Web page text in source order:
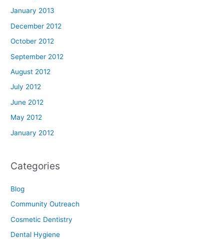
January 2013
December 2012
October 2012
September 2012
August 2012
July 2012
June 2012
May 2012
January 2012
Categories
Blog
Community Outreach
Cosmetic Dentistry
Dental Hygiene